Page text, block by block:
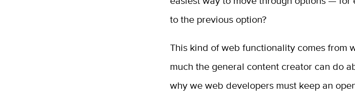
to the previous option?
This kind of web functionality comes from
much the general content creator can do
why we web developers must keep an